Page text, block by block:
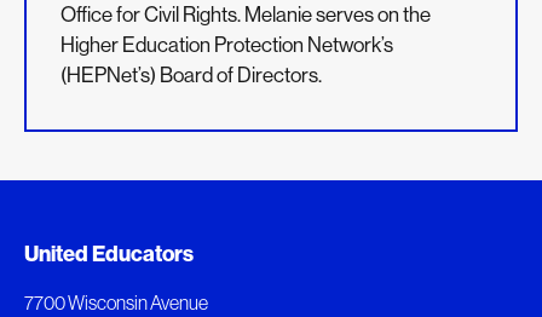
Office for Civil Rights. Melanie serves on the
Higher Education Protection Network’s
(HEPNet’s) Board of Directors.
Added to My Favorites
Document Queue
United Educators
7700 Wisconsin Avenue